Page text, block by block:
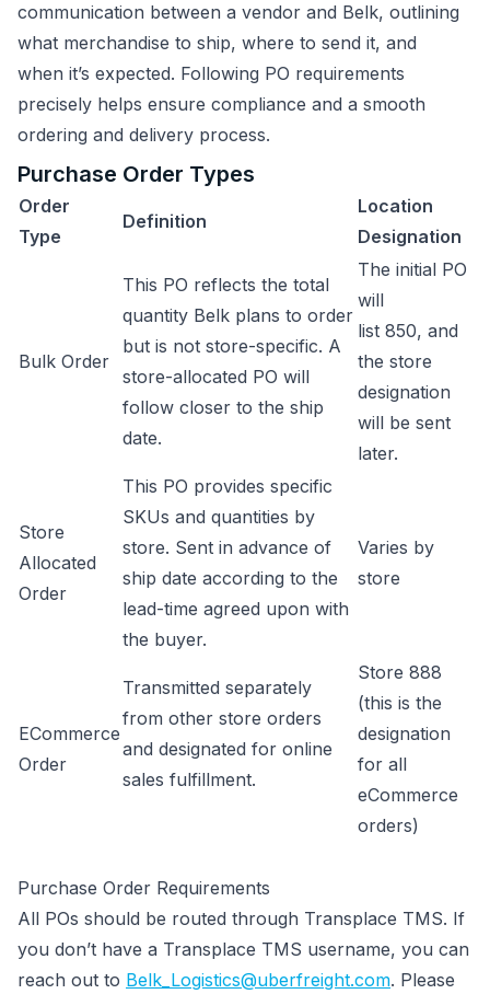
communication between a vendor and Belk, outlining
what merchandise to ship, where to send it, and
when it’s expected. Following PO requirements
precisely helps ensure compliance and a smooth
ordering and delivery process.
Purchase Order Types
Order
Type
Definition
Location
Designation
Bulk Order
This PO reflects the total
quantity Belk plans to order
but is not store-specific. A
store-allocated PO will
follow closer to the ship
date.
The initial PO
will
list 850, and
the store
designation
will be sent
later.
Store
Allocated
Order
This PO provides specific
SKUs and quantities by
store. Sent in advance of
ship date according to the
lead-time agreed upon with
the buyer.
Varies by
store
ECommerce
Order
Transmitted separately
from other store orders
and designated for online
sales fulfillment.
Store 888
(this is the
designation
for all
eCommerce
orders)
Purchase Order Requirements
All POs should be routed through Transplace TMS. If
you don’t have a Transplace TMS username, you can
reach out to Belk_Logistics@uberfreight.com. Please